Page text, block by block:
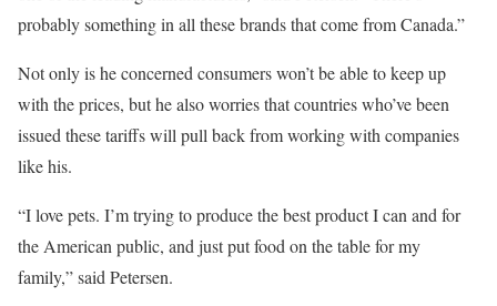
probably something in all these brands that come from Canada.”
Not only is he concerned consumers won’t be able to keep up
with the prices, but he also worries that countries who’ve been
issued these tariffs will pull back from working with companies
like his.
“I love pets. I’m trying to produce the best product I can and for
the American public, and just put food on the table for my
family,” said Petersen.